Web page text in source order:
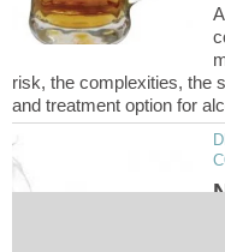
risk, the complexities, the